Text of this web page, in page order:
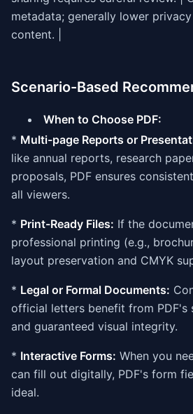
metadata; generally lower
content. |
Scenario-Based
When to Choose PDF:
* Multi-page Reports or
like annual reports, research
proposals, PDF ensures
all viewers.
* Print-Ready Files: If the
professional printing (e.g.,
layout preservation and CMYK
* Legal or Formal Documents:
official letters benefit from PDF's
and guaranteed visual integrity.
* Interactive Forms: When you
can fill out digitally, PDF's form
ideal.